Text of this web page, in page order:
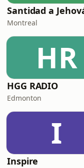
Montreal
HR
HGG RADIO
Edmonton
I
Inspire